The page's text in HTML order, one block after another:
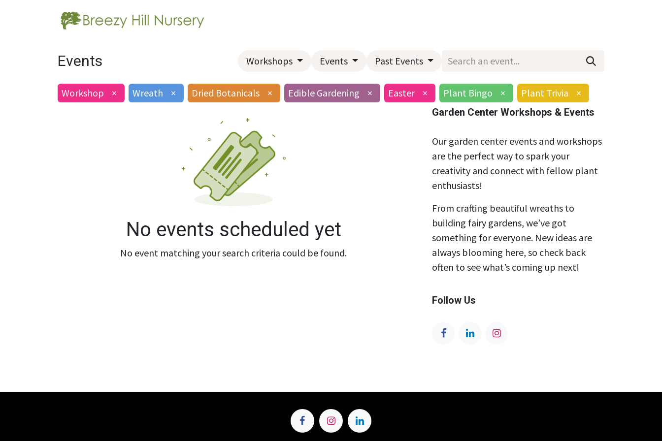
Events Workshops Events Past Events
Workshop × Wreath × Dried Botanicals × Edible Gardening × Easter × Plant Bingo × Plant Trivia ×
No events scheduled yet
No event matching your search criteria could be found.
Garden Center Workshops & Events
Our garden center events and workshops
are the perfect way to spark your
creativity and connect with fellow plant
enthusiasts!
From crafting beautiful wreaths to
building fairy gardens, we’ve got
something for everyone. New ideas are
always blooming here, so check back
often to see what’s coming up next!
Follow Us